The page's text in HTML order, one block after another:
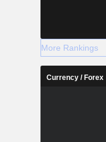
More Rankings
Currency / Forex